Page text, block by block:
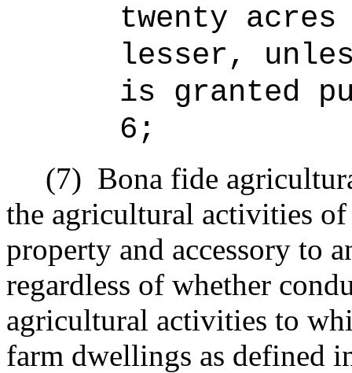
twenty
lesser,
is granted
6;
(7) Bona fide
the agricultural activities
property and accessory to
regardless of whether
agricultural activities to
farm dwellings as defined